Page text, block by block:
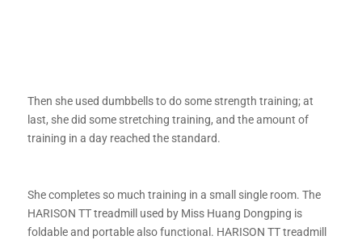
Then she used dumbbells to do some strength training; at
last, she did some stretching training, and the amount of
training in a day reached the standard.
She completes so much training in a small single room. The
HARISON TT treadmill used by Miss Huang Dongping is
foldable and portable also functional. HARISON TT treadmill